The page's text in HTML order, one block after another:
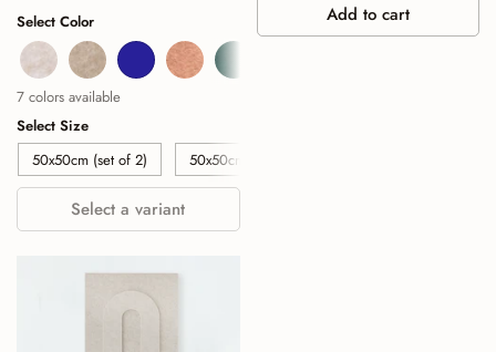
Select Color
Beige Sand Navy CognacDeep Green
7 colors available
Select Size
50x50cm (set of 2)
50x50cm (set of 4)
Select a variant
Add to cart